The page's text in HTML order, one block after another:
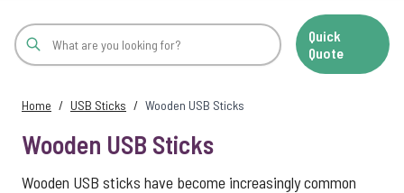
Quick
Quote
Home / USB Sticks / Wooden USB Sticks
Wooden USB Sticks
Wooden USB sticks have become increasingly common